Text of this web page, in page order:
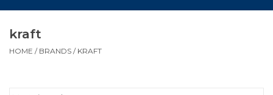
Supplies
kraft
HOME / BRANDS / KRAFT